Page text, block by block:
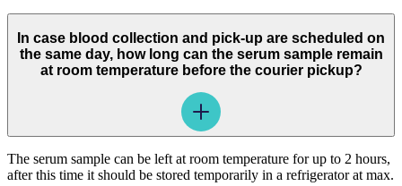
In case blood collection and pick-up are scheduled on
the same day, how long can the serum sample remain
at room temperature before the courier pickup?
The serum sample can be left at room temperature for up to 2 hours,
after this time it should be stored temporarily in a refrigerator at max.